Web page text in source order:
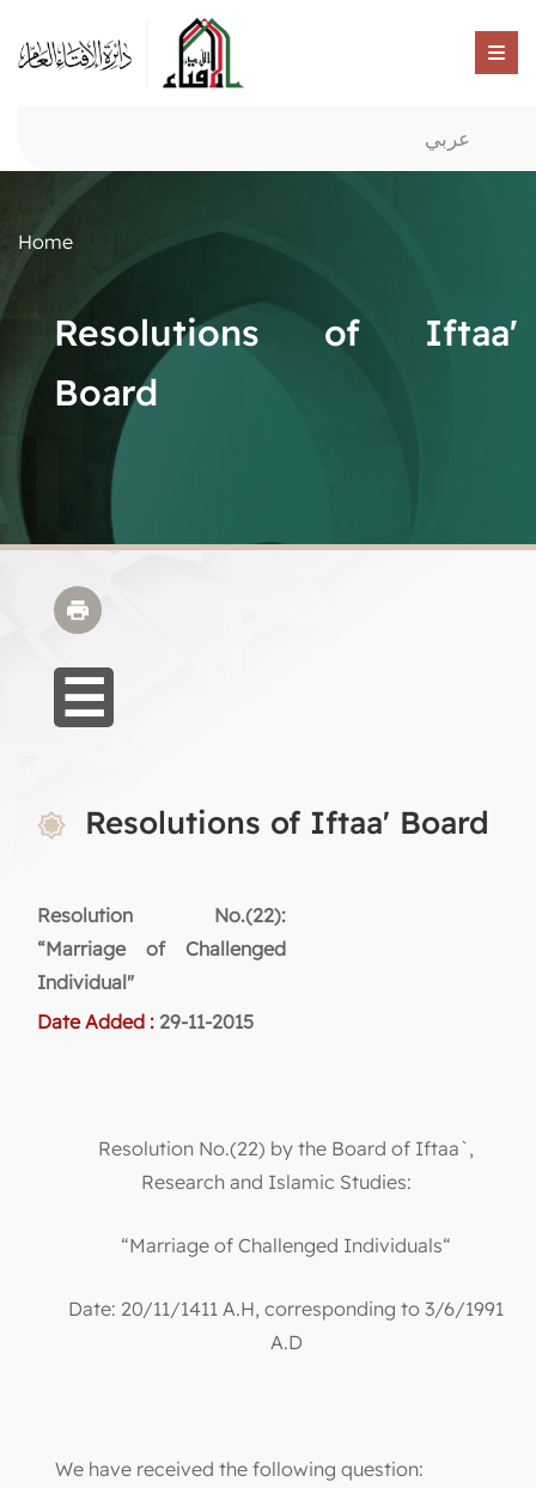
عربي
Home
Resolutions of Iftaa'
Board
Resolutions of Iftaa' Board
Resolution No.(22):
“Marriage of Challenged
Individual"
Date Added : 29-11-2015
Resolution No.(22) by the Board of Iftaa`,
Research and Islamic Studies:
“Marriage of Challenged Individuals“
Date: 20/11/1411 A.H, corresponding to 3/6/1991
A.D
We have received the following question: